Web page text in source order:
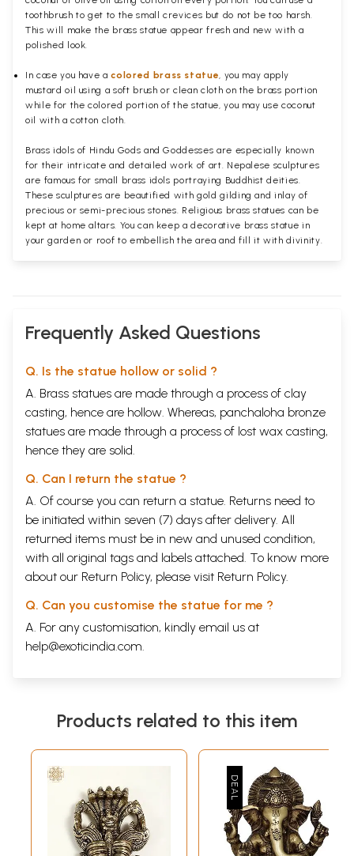
toothbrush to get to the small crevices but do not be too harsh.
This will make the brass statue appear fresh and new with a
polished
look.
In case you have acolored brass statue, you may apply
mustard oil using a soft brush or clean cloth on the brass portion
while for the colored portion of the statue, you may use coconut
oil with a cotton cloth.
Brass idols of Hindu Gods and Goddesses are especially known
for their intricate and detailed work of art. Nepalese sculptures
are famous for small brass idols portraying Buddhist deities.
These sculptures are beautified with gold gilding and inlay of
precious or semi-precious stones. Religious brass statues can be
kept at home altars. You can keep a decorative brass statue in
your garden or roof to embellish the area and fill it with divinity.
Frequently Asked Questions
Q. Is the statue hollow or solid ?
A. Brass statues are made through a process of clay
casting, hence are hollow. Whereas, panchaloha bronze
statues are made through a process of lost wax casting,
hence they are solid.
Q. Can I return the statue ?
A. Of course you can return a statue. Returns need to
be initiated within seven (7) days after delivery. All
returned items must be in new and unused condition,
with all original tags and labels attached. To know more
about our Return Policy, please visit Return Policy.
Q. Can you customise the statue for me ?
A. For any customisation, kindly email us at
help@exoticindia.com.
Products related to this item